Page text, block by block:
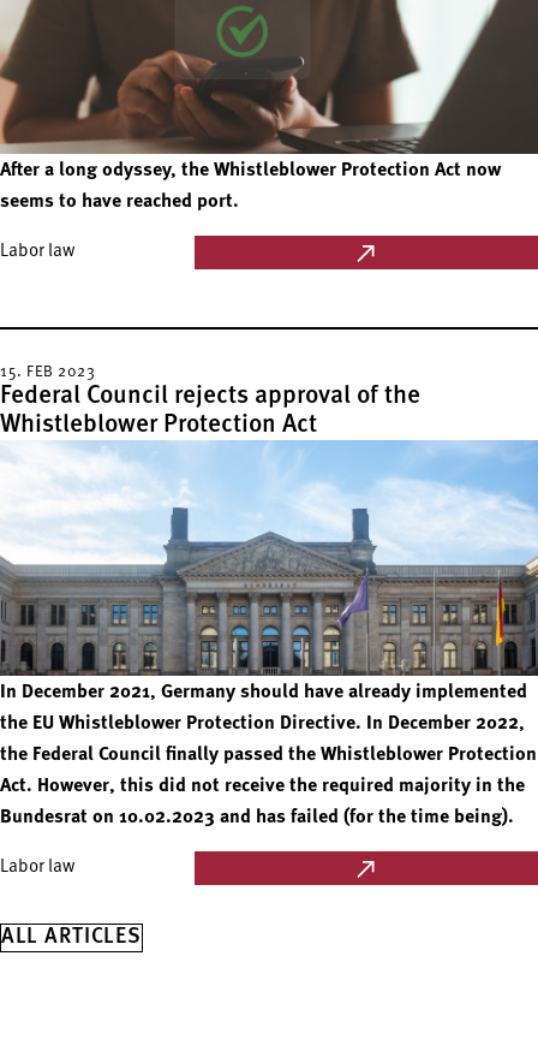
After a long odyssey, the Whistleblower Protection Act now
seems to have reached port.
Labor law
15. FEB 2023
Federal Council rejects approval of the
Whistleblower Protection Act
In December 2021, Germany should have already implemented
the EU Whistleblower Protection Directive. In December 2022,
the Federal Council finally passed the Whistleblower Protection
Act. However, this did not receive the required majority in the
Bundesrat on 10.02.2023 and has failed (for the time being).
Labor law
ALL ARTICLES